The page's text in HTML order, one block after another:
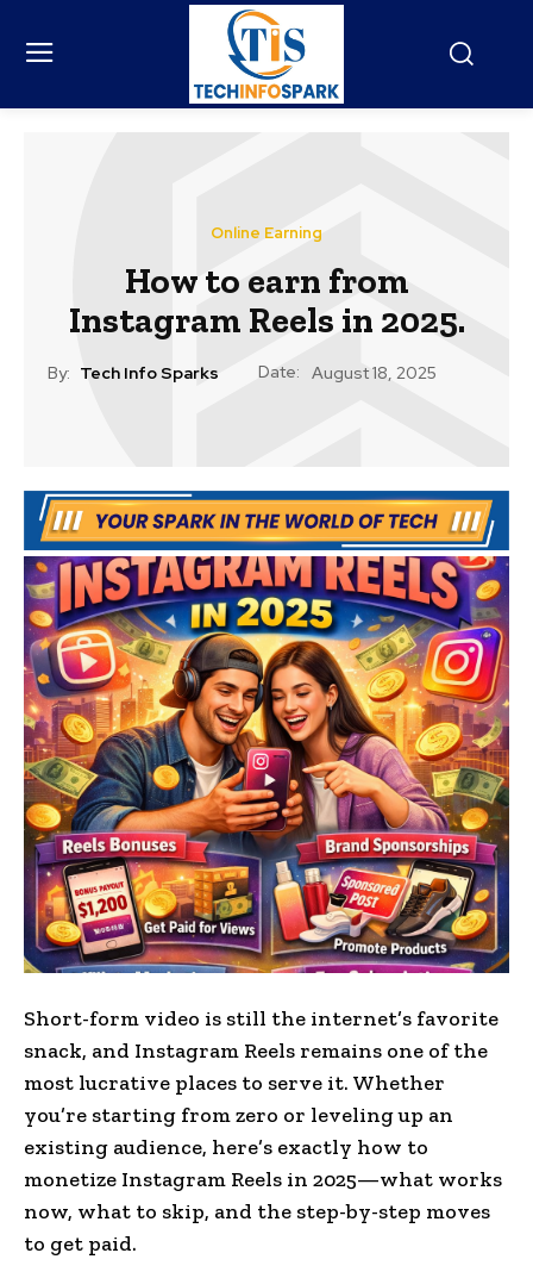
Online Earning
How to earn from
Instagram Reels in 2025.
By: Tech Info Sparks Date: August 18, 2025
Short-form video is still the internet’s favorite
snack, and Instagram Reels remains one of the
most lucrative places to serve it. Whether
you’re starting from zero or leveling up an
existing audience, here’s exactly how to
monetize Instagram Reels in 2025—what works
now, what to skip, and the step-by-step moves
to get paid.